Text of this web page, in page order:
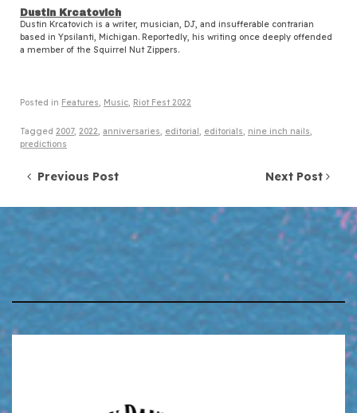
Dustin Krcatovich
Dustin Krcatovich is a writer, musician, DJ, and insufferable contrarian
based in Ypsilanti, Michigan. Reportedly, his writing once deeply offended
a member of the Squirrel Nut Zippers.
Posted in Features Music Riot Fest 2022
Tagged 2007, 2022 anniversaries editorial editorials nine inch nails
predictions
Post navigation
Previous Post Next Post